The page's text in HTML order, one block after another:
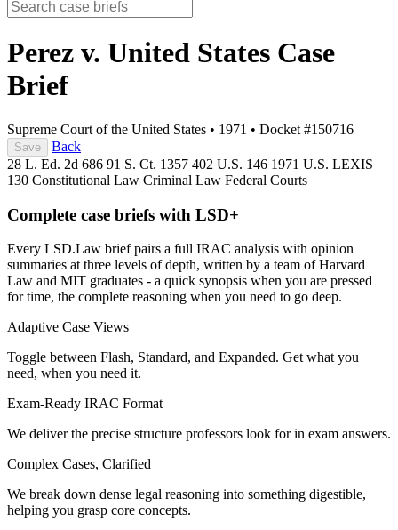
Perez v. United States Case
Brief
Supreme Court of the United States • 1971 • Docket #150716
Save
Back
28 L. Ed. 2d 686 91 S. Ct. 1357 402 U.S. 146 1971 U.S. LEXIS
130 Constitutional Law Criminal Law Federal Courts
Complete case briefs with LSD+
Every LSD.Law brief pairs a full IRAC analysis with opinion
summaries at three levels of depth, written by a team of Harvard
Law and MIT graduates - a quick synopsis when you are pressed
for time, the complete reasoning when you need to go deep.
Adaptive Case Views
Toggle between Flash, Standard, and Expanded. Get what you
need, when you need it.
Exam-Ready IRAC Format
We deliver the precise structure professors look for in exam answers.
Complex Cases, Clarified
We break down dense legal reasoning into something digestible,
helping you grasp core concepts.